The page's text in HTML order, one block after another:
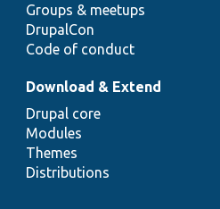
Groups & meetups
DrupalCon
Code of conduct
Download & Extend
Drupal core
Modules
Themes
Distributions